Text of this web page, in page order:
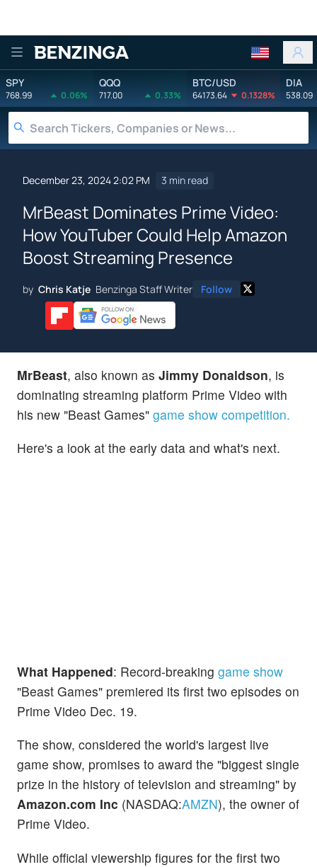
Benzinga
SPY
768.99 0.06%
QQQ
717.00 0.33%
BTC/USD
64173.64 0.1328%
DIA
538.09
December 23, 2024 2:02 PM 3 min read
MrBeast Dominates Prime Video:
How YouTuber Could Help Amazon
Boost Streaming Presence
by Chris Katje Benzinga Staff Writer Follow
MrBeast, also known as Jimmy Donaldson, is
dominating streaming platform Prime Video with
his new "Beast Games" game show competition.
Here's a look at the early data and what's next.
What Happened: Record-breaking game show
"Beast Games" premiered its first two episodes on
Prime Video Dec. 19.
The show, considered the world's largest live
game show, promises to award the "biggest single
prize in the history of television and streaming" by
Amazon.com Inc (NASDAQ:AMZN), the owner of
Prime Video.
While official viewership figures for the first two